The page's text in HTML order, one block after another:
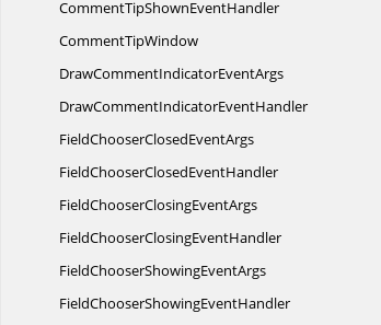
CommentTipShownEventHandler
CommentTipWindow
DrawCommentIndicatorEventArgs
DrawCommentIndicatorEventHandler
FieldChooserClosedEventArgs
FieldChooserClosedEventHandler
FieldChooserClosingEventArgs
FieldChooserClosingEventHandler
FieldChooserShowingEventArgs
FieldChooserShowingEventHandler